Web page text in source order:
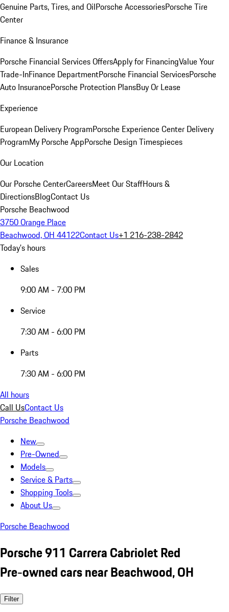
Genuine Parts, Tires, and OilPorsche AccessoriesPorsche Tire
Center
Finance & Insurance
Porsche Financial Services OffersApply for FinancingValue Your
Trade-InFinance DepartmentPorsche Financial ServicesPorsche
Auto InsurancePorsche Protection PlansBuy Or Lease
Experience
European Delivery ProgramPorsche Experience Center Delivery
ProgramMy Porsche AppPorsche Design Timespieces
Our Location
Our Porsche CenterCareersMeet Our StaffHours &
DirectionsBlogContact Us
Porsche Beachwood
3750 Orange Place
Beachwood, OH 44122Contact Us+1 216-238-2842
Today's hours
Sales
9:00 AM - 7:00 PM
Service
7:30 AM - 6:00 PM
Parts
7:30 AM - 6:00 PM
All hours
Call UsContact Us
Porsche Beachwood
New
Pre-Owned
Models
Service & Parts
Shopping Tools
About Us
Porsche Beachwood
Porsche 911 Carrera Cabriolet Red
Pre-owned cars near Beachwood, OH
Filter